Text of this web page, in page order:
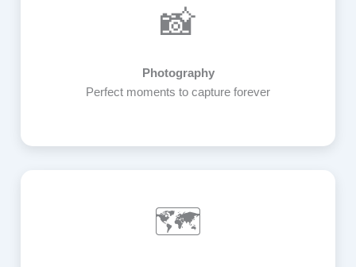
📸
Photography
Perfect moments to capture forever
🗺️